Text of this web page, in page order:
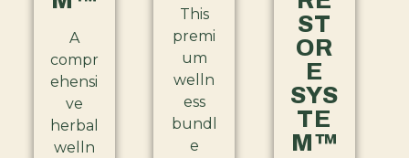
A
compr
ehensi
ve
herbal
welln
This
premi
um
welln
ess
bundl
e
ST
OR
E
SYS
TE
M™